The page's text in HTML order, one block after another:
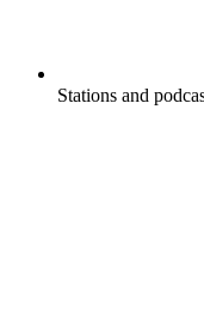
Stations and